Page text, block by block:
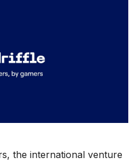
the international venture